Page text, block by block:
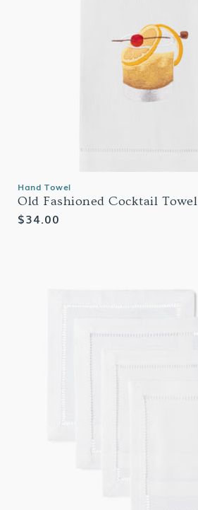
Hand Towel
Old Fashioned Cocktail Towel
Regular
$34.00